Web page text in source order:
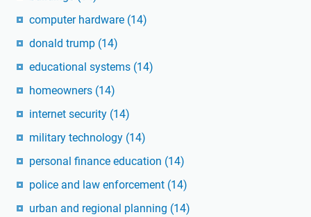
computer hardware (14)
donald trump (14)
educational systems (14)
homeowners (14)
internet security (14)
military technology (14)
personal finance education (14)
police and law enforcement (14)
urban and regional planning (14)